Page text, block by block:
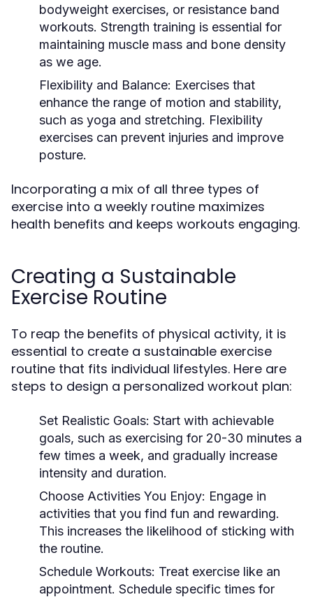
bodyweight exercises, or resistance band
workouts. Strength training is essential for
maintaining muscle mass and bone density
as we age.
Flexibility and Balance: Exercises that
enhance the range of motion and stability,
such as yoga and stretching. Flexibility
exercises can prevent injuries and improve
posture.
Incorporating a mix of all three types of
exercise into a weekly routine maximizes
health benefits and keeps workouts engaging.
Creating a Sustainable
Exercise Routine
To reap the benefits of physical activity, it is
essential to create a sustainable exercise
routine that fits individual lifestyles. Here are
steps to design a personalized workout plan:
Set Realistic Goals: Start with achievable
goals, such as exercising for 20-30 minutes a
few times a week, and gradually increase
intensity and duration.
Choose Activities You Enjoy: Engage in
activities that you find fun and rewarding.
This increases the likelihood of sticking with
the routine.
Schedule Workouts: Treat exercise like an
appointment. Schedule specific times for